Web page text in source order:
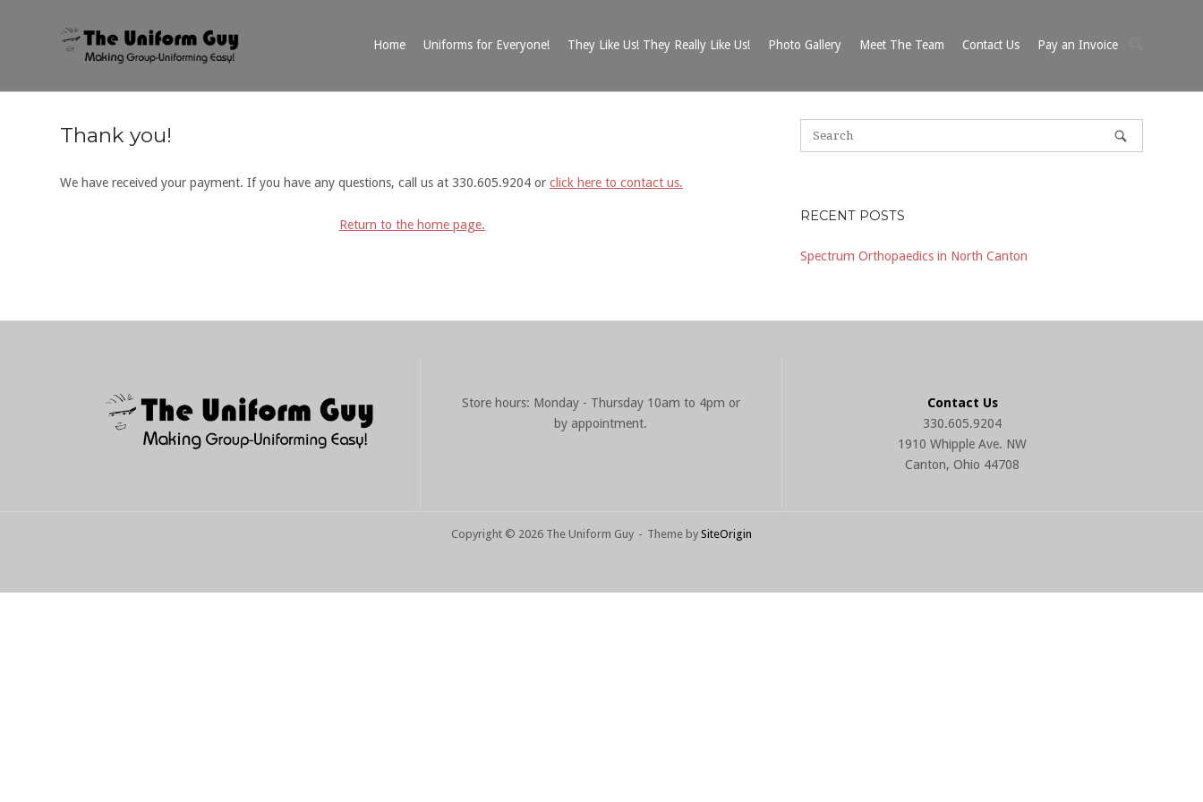
Home
Home Uniforms for Everyone! They Like Us! They Really Like Us! Photo Gallery Meet The Team Contact Us Pay an Invoice
Thank you!
We have received your payment. If you have any questions, call us at 330.605.9204 or click here to contact us.
Return to the home page.
RECENT POSTS
Spectrum Orthopaedics in North Canton
Store hours: Monday - Thursday 10am to 4pm or
by appointment.
Contact Us
330.605.9204
1910 Whipple Ave. NW
Canton, Ohio 44708
Copyright © 2026 The Uniform Guy Theme by SiteOrigin